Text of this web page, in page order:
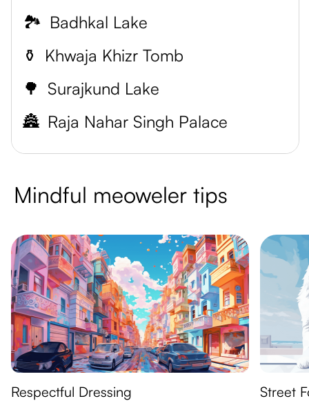
🏞️ Badhkal Lake
⚱️
Khwaja Khizr Tomb
🌳 Surajkund Lake
🏯 Raja Nahar Singh Palace
Mindful meoweler tips
Respectful Dressing Street